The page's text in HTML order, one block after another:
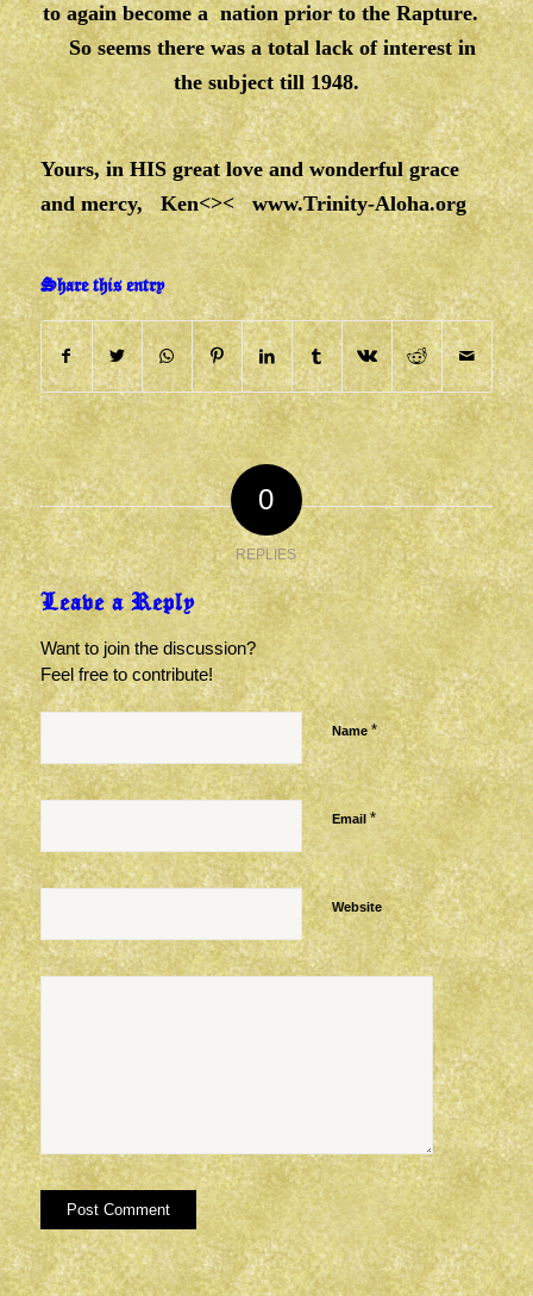
to again become a nation prior to the Rapture.
So seems there was a total lack of interest in
the subject till 1948.
Yours, in HIS great love and wonderful grace
and mercy, Ken<><www.Trinity-Aloha.org
Share this entry
0
REPLIES
Leave a Reply
Want to join the discussion?
Feel free to contribute!
Name*
Email *
Website